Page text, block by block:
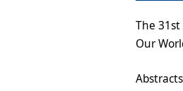
The
Our